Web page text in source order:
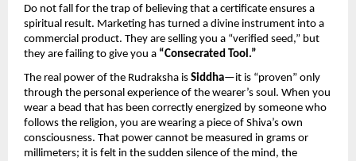
Do not fall for the trap of believing that a certificate ensures a
spiritual result. Marketing has turned a divine instrument into a
commercial product. They are selling you a “verified seed,” but
they are failing to give you a “Consecrated Tool.”
The real power of the Rudraksha is Siddha—it is “proven” only
through the personal experience of the wearer’s soul. When you
wear a bead that has been correctly energized by someone who
follows the religion, you are wearing a piece of Shiva’s own
consciousness. That power cannot be measured in grams or
millimeters; it is felt in the sudden silence of the mind, the